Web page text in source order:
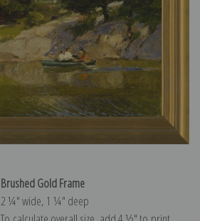
Brushed Gold Frame
2 ¼″ wide, 1 ¼″ deep